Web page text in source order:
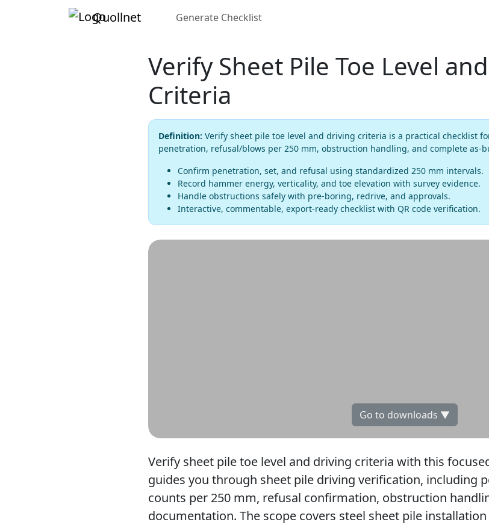
Quollnet Generate Checklist
Verify Sheet Pile Toe Level
Criteria
Definition: Verify sheet pile toe level and driving criteria is a practical checklist
penetration, refusal/blows per 250 mm, obstruction handling, and complete as-
Confirm penetration, set, and refusal using standardized 250 mm intervals.
Record hammer energy, verticality, and toe elevation with survey evidence.
Handle obstructions safely with pre-boring, redrive, and approvals.
Interactive, commentable, export-ready checklist with QR code verification.
Go to downloads ▼
Verify sheet pile toe level and driving criteria with this
guides you through sheet pile driving verification, including
counts per 250 mm, refusal confirmation, obstruction
documentation. The scope covers steel sheet pile